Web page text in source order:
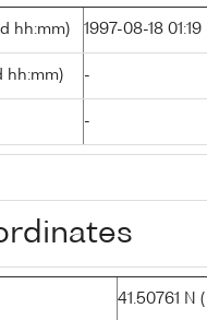
hh:mm) 1997-08-18 01:19
hh:mm) -
-
41.50761 N